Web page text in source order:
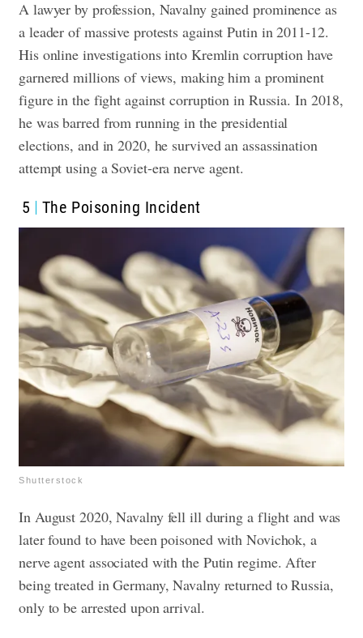
A lawyer by profession, Navalny gained prominence as
a leader of massive protests against Putin in 2011-12.
His online investigations into Kremlin corruption have
garnered millions of views, making him a prominent
figure in the fight against corruption in Russia. In 2018,
he was barred from running in the presidential
elections, and in 2020, he survived an assassination
attempt using a Soviet-era nerve agent.
5 The Poisoning Incident
Shutterstock
In August 2020, Navalny fell ill during a flight and was
later found to have been poisoned with Novichok, a
nerve agent associated with the Putin regime. After
being treated in Germany, Navalny returned to Russia,
only to be arrested upon arrival.